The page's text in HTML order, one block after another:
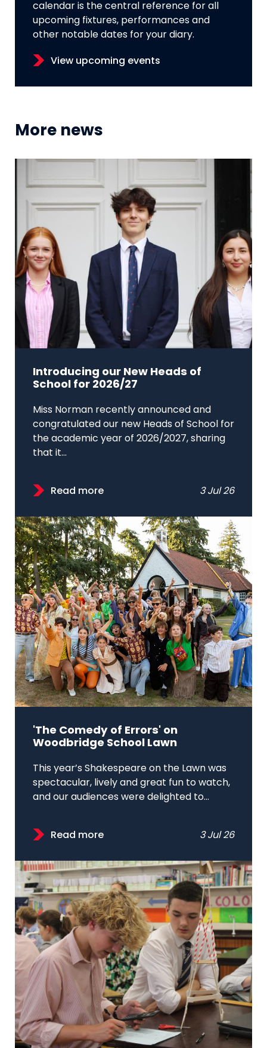
calendar is the central reference for all
upcoming fixtures, performances and
other notable dates for your diary.
View upcoming events
More news
Introducing our New Heads of
School for 2026/27
Miss Norman recently announced and
congratulated our new Heads of School for
the academic year of 2026/2027, sharing
that it...
Read more 3 Jul 26
'The Comedy of Errors' on
Woodbridge School Lawn
This year’s Shakespeare on the Lawn was
spectacular, lively and great fun to watch,
and our audiences were delighted to...
Read more 3 Jul 26